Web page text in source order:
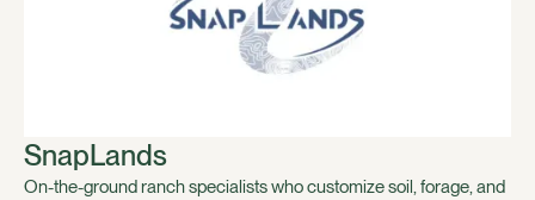
SnapLands
On-the-ground ranch specialists who customize soil, forage, and